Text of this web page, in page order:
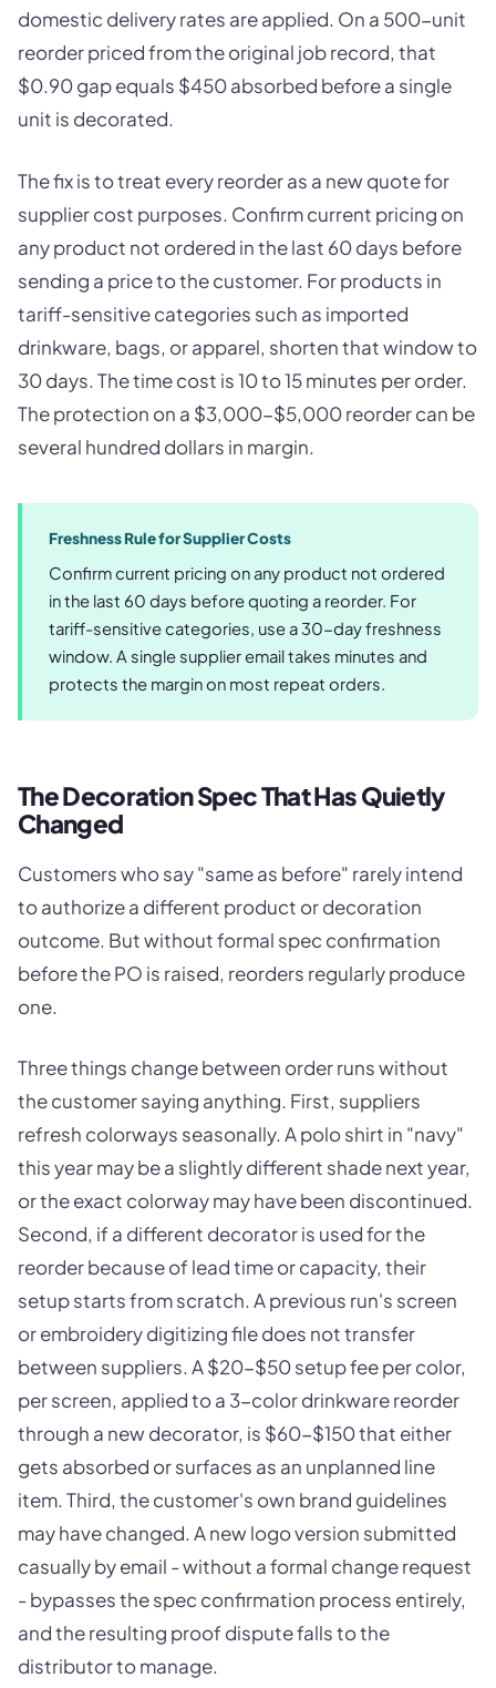
domestic delivery rates are applied. On a 500-unit
reorder priced from the original job record, that
$0.90 gap equals $450 absorbed before a single
unit is decorated.
The fix is to treat every reorder as a new quote for
supplier cost purposes. Confirm current pricing on
any product not ordered in the last 60 days before
sending a price to the customer. For products in
tariff-sensitive categories such as imported
drinkware, bags, or apparel, shorten that window to
30 days. The time cost is 10 to 15 minutes per order.
The protection on a $3,000-$5,000 reorder can be
several hundred dollars in margin.
Freshness Rule for Supplier Costs
Confirm current pricing on any product not ordered
in the last 60 days before quoting a reorder. For
tariff-sensitive categories, use a 30-day freshness
window. A single supplier email takes minutes and
protects the margin on most repeat orders.
The Decoration Spec That Has Quietly
Changed
Customers who say "same as before" rarely intend
to authorize a different product or decoration
outcome. But without formal spec confirmation
before the PO is raised, reorders regularly produce
one.
Three things change between order runs without
the customer saying anything. First, suppliers
refresh colorways seasonally. A polo shirt in "navy"
this year may be a slightly different shade next year,
or the exact colorway may have been discontinued.
Second, if a different decorator is used for the
reorder because of lead time or capacity, their
setup starts from scratch. A previous run's screen
or embroidery digitizing file does not transfer
between suppliers. A $20-$50 setup fee per color,
per screen, applied to a 3-color drinkware reorder
through a new decorator, is $60-$150 that either
gets absorbed or surfaces as an unplanned line
item. Third, the customer's own brand guidelines
may have changed. A new logo version submitted
casually by email - without a formal change request
- bypasses the spec confirmation process entirely,
and the resulting proof dispute falls to the
distributor to manage.